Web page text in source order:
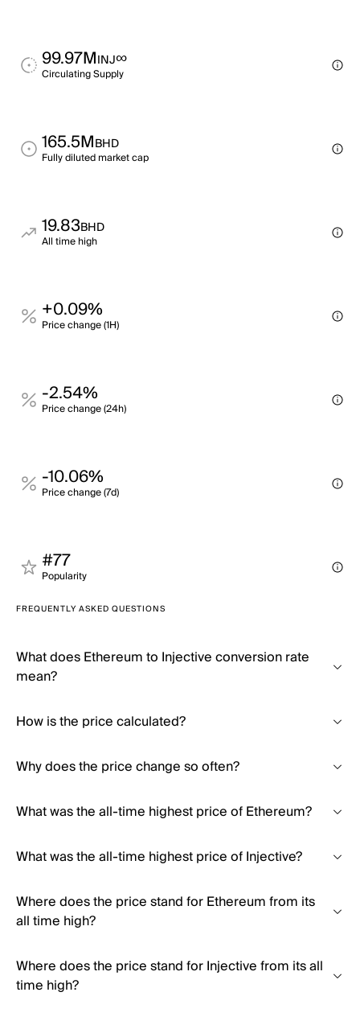
99.97MINJ∞
Circulating Supply
165.5MBHD
Fully diluted market cap
19.83BHD
All time high
+0.09%
Price change (1H)
-2.54%
Price change (24h)
-10.06%
Price change (7d)
#77
Popularity
FREQUENTLY ASKED QUESTIONS
What does Ethereum to Injective conversion rate
mean?
How is the price calculated?
Why does the price change so often?
What was the all-time highest price of Ethereum?
What was the all-time highest price of Injective?
Where does the price stand for Ethereum from its
all time high?
Where does the price stand for Injective from its all
time high?